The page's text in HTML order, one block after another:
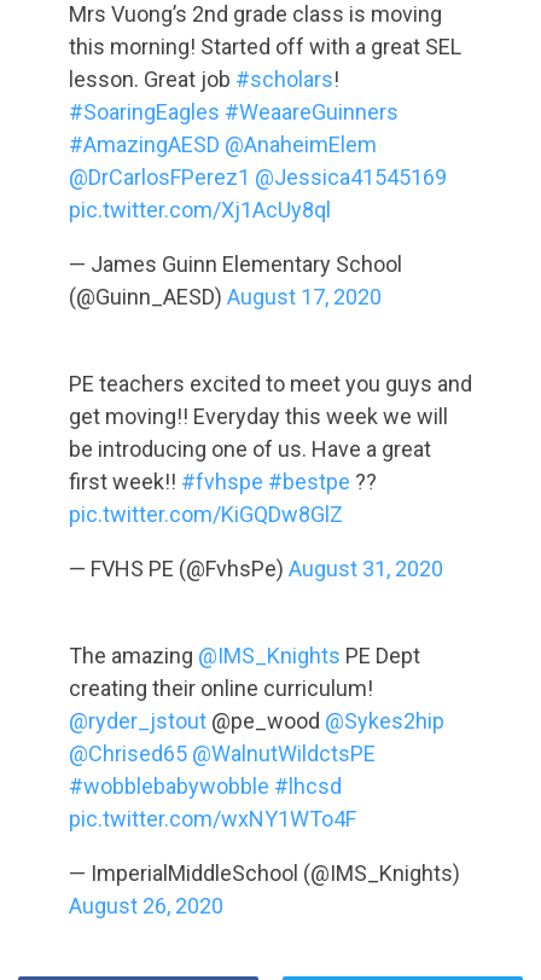
Mrs Vuong’s 2nd grade class is moving
this morning! Started off with a great SEL
lesson. Great job #scholars!
#SoaringEagles #WeaareGuinners
#AmazingAESD @AnaheimElem
@DrCarlosFPerez1 @Jessica41545169
pic.twitter.com/Xj1AcUy8ql
— James Guinn Elementary School
(@Guinn_AESD) August 17, 2020
PE teachers excited to meet you guys and
get moving!! Everyday this week we will
be introducing one of us. Have a great
first week!! #fvhspe #bestpe ??
pic.twitter.com/KiGQDw8GlZ
— FVHS PE (@FvhsPe) August 31, 2020
The amazing @IMS_Knights PE Dept
creating their online curriculum!
@ryder_jstout@pe_wood @Sykes2hip
@Chrised65 @WalnutWildctsPE
#wobblebabywobble #lhcsd
pic.twitter.com/wxNY1WTo4F
— ImperialMiddleSchool (@IMS_Knights)
August 26, 2020